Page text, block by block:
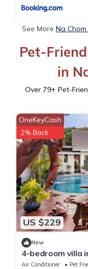
See More Na
Pet-
in
Over 79+ Pet-
US $229
OneKeyCash
2% Back
New
4-bedroom villa
with AC
Air Conditioner Pet